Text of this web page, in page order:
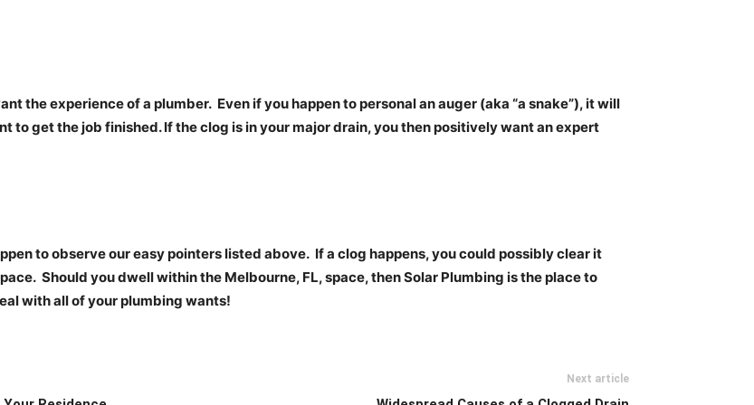
the experience of a plumber. Even if you happen to personal an auger (aka “a snake”), it will
to get the job finished. If the clog is in your major drain, you thenpositively want an expert
to observe our easy pointers listed above. If a clog happens, you could possibly clear it
Should you dwell within the Melbourne, FL, space, then Solar Plumbing is the place to
with all of your plumbing wants!
Next article